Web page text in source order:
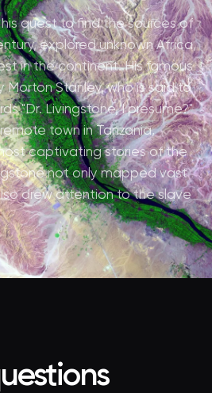
quest to find the sources of
explored unknown Africa,
in the continent. His famous
Morton Stanley, who is said to
"Dr. Livingstone, I presume?"
town in Tanzania,
captivating stories of the
not only mapped vast
drew attention to the slave